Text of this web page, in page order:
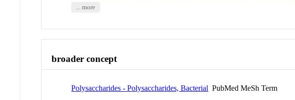
... more
broader concept
Polysaccharides - Polysaccharides, Bacterial PubMed MeSh Term